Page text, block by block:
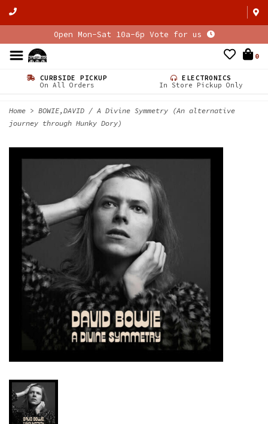
Open Mon-Sat 10a-6p Vote for us
0
CURBSIDE PICKUP
On All Orders
ELECTRONICS
In Store Pickup Only
Home > BOWIE,DAVID / A Divine Symmetry (An alternative
journey through Hunky Dory)